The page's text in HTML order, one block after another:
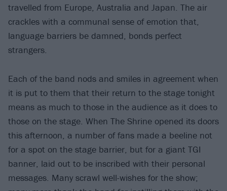
travelled from Europe, Australia and Japan. The air
crackles with a communal sense of emotion that,
language barriers be damned, bonds perfect
strangers.
Each of the band nods and smiles in agreement when
it is put to them that their return to the stage tonight
means as much to those in the audience as it does to
those on the stage. When The Shrine opened its doors
this afternoon, a number of fans made a beeline not
for a spot on the stage barrier, but for a giant TGI
banner, laid out to be inscribed with their personal
messages. Many scrawl well-wishes for the show;